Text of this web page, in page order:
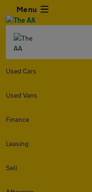
Menu
Used Cars
Used Vans
Finance
Leasing
Sell